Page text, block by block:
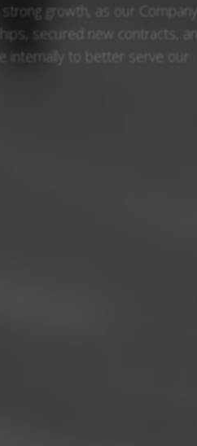
growth, as our Company
secured new contracts, and
internally to better serve our